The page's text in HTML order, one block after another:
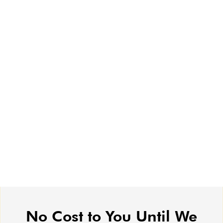
No Cost to You Until We